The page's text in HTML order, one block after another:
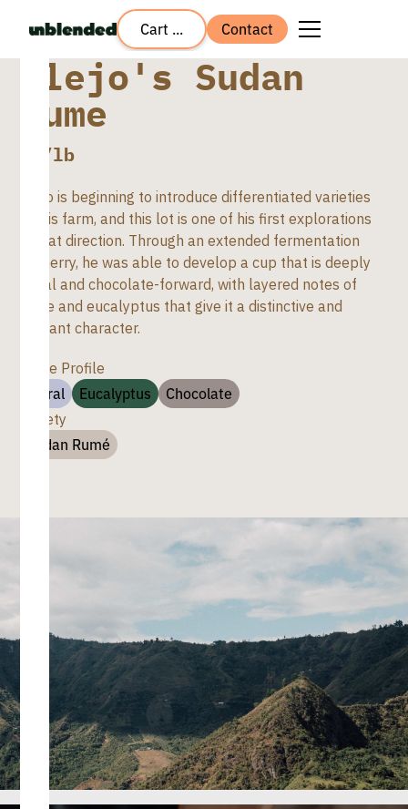
Cart ... Contact
Alejo's Sudan
Rume
/lb
Alejo is beginning to introduce differentiated varieties
on his farm, and this lot is one of his first explorations
in that direction. Through an extended fermentation
in cherry, he was able to develop a cup that is deeply
floral and chocolate-forward, with layered notes of
spice and eucalyptus that give it a distinctive and
elegant character.
Taste Profile
Floral
Eucalyptus
Chocolate
Variety
Sudan Rumé